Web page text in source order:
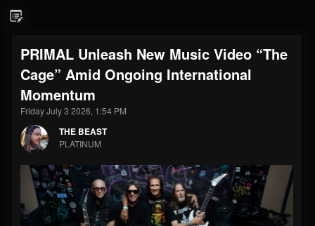
THE BEAST
@thebeast
FOLLOWERS
203493 202955
UPDATES
Forum
PRIMAL Unleash New Music Video “The
Cage” Amid Ongoing International
Momentum
Friday July 3 2026, 1:54 PM
THE BEAST
PLATINUM